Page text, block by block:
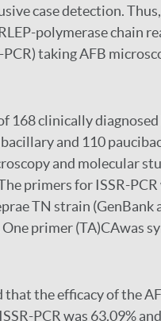
case detection.
polymerase chain
PCR) taking AFB
168 clinically
and 110
and molecular
primers for ISSR-
TN strain (GenBank
One primer (TA)CAwas
that the efficacy of the
PCR was 63.09%